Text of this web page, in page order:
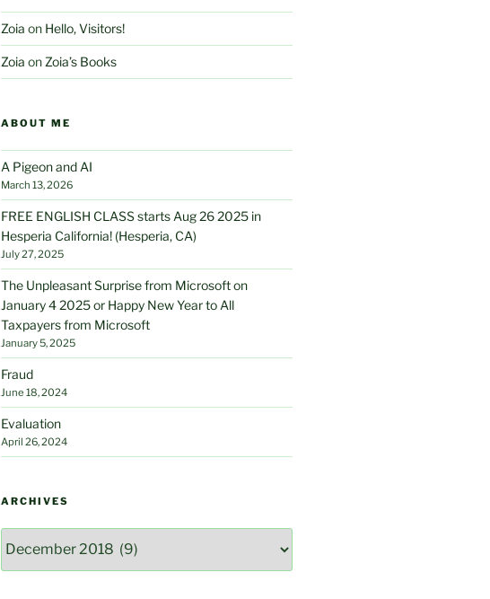
Zoia on Hello, Visitors!
Zoia on Zoia’s Books
ABOUT ME
A Pigeon and AI
March 13, 2026
FREE ENGLISH CLASS starts Aug 26 2025 in
Hesperia California! (Hesperia, CA)
July 27, 2025
The Unpleasant Surprise from Microsoft on
January 4 2025 or Happy New Year to All
Taxpayers from Microsoft
January 5, 2025
Fraud
June 18, 2024
Evaluation
April 26, 2024
ARCHIVES